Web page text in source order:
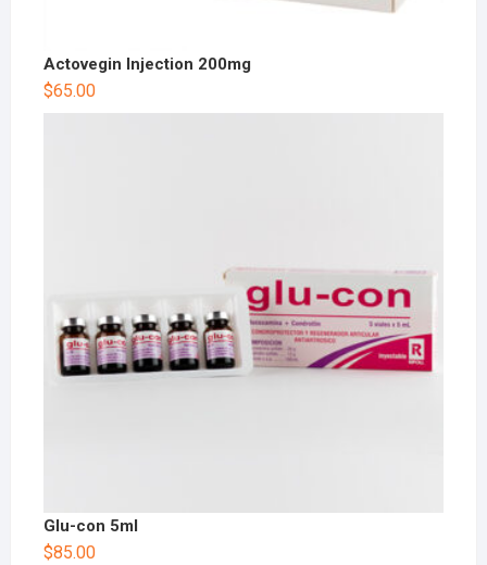
Actovegin Injection 200mg
$65.00
Glu-con 5ml
$85.00